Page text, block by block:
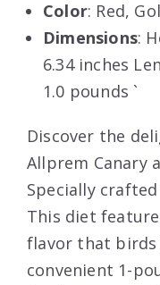
Color: Red,
Dimensions:
6.34 inches
1.0 pounds `
Discover the
Allprem Canary
Specially
This diet
flavor that birds
convenient 1-